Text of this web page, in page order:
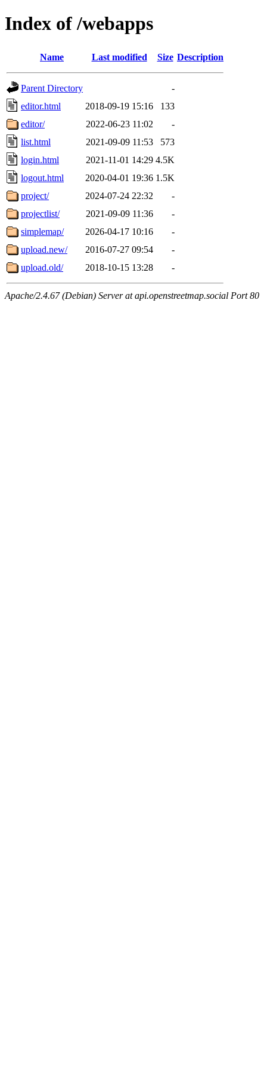
Index of /webapps
Name Last modified Size Description
Parent Directory
-
editor.html
2018-09-19 15:16
133
editor/
2022-06-23 11:02
-
list.html
2021-09-09 11:53
573
login.html
2021-11-01 14:29 4.5K
logout.html
2020-04-01 19:36 1.5K
project/
2024-07-24 22:32
-
projectlist/
2021-09-09 11:36
-
simplemap/
2026-04-17 10:16
-
upload.new/
2016-07-27 09:54
-
upload.old/
2018-10-15 13:28 -
Apache/2.4.67 (Debian) Server at api.openstreetmap.social Port 80